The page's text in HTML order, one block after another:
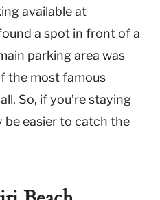
available at
a spot in front of a
parking area was
the most famous
So, if you’re staying
be easier to catch the